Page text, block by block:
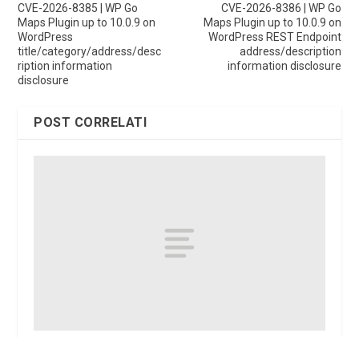
CVE-2026-8385 | WP Go
Maps Plugin up to 10.0.9 on
WordPress
title/category/address/desc
ription information
disclosure
CVE-2026-8386 | WP Go
Maps Plugin up to 10.0.9 on
WordPress REST Endpoint
address/description
information disclosure
POST CORRELATI